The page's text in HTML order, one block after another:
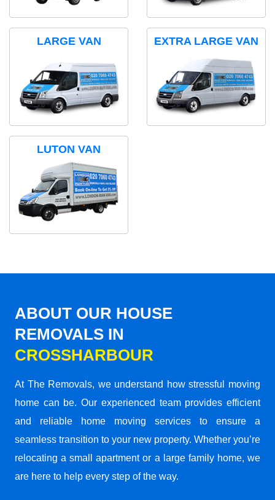
LARGE VAN EXTRA LARGE VAN
LUTON VAN
ABOUT OUR HOUSE
REMOVALS IN
CROSSHARBOUR
At The Removals, we understand how stressful moving
home can be. Our experienced team provides efficient
and reliable home moving services to ensure a
seamless transition to your new property. Whether you’re
relocating a small apartment or a large family home, we
are here to help every step of the way.